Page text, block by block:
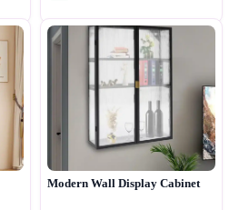
Modern Wall Display Cabinet